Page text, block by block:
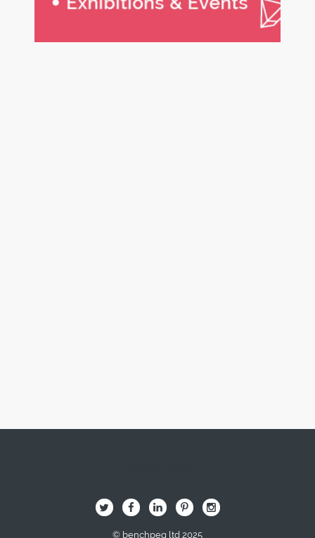
B Q L I A
© benchpeg ltd 2025